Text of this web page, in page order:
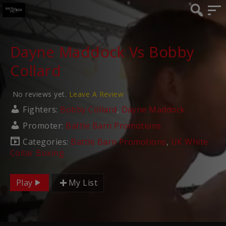
Dayne Maddock Vs Bobby
Collard
No reviews yet. Leave A Review
Fighters: Bobby Collard, Dayne Maddock
Promoter: Battle Barn Promotions
Categories: Battle Barn Promotions, UK White
Collar Boxing
Play My List